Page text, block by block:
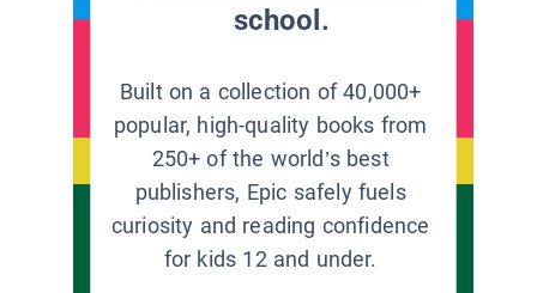
school.
Built on a collection of 40,000+
popular, high-quality books from
250+ of the world’s best
publishers, Epic safely fuels
curiosity and reading confidence
for kids 12 and under.